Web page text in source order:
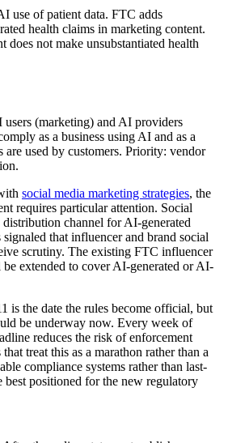
use of patient data. FTC adds
health claims in marketing content.
does not make unsubstantiated health
users (marketing) and AI providers
as a business using AI and as a
are used by customers. Priority: vendor
social media marketing strategies, the
requires particular attention. Social
channel for AI-generated
that influencer and brand social
scrutiny. The existing FTC influencer
extended to cover AI-generated or AI-
is the date the rules become official, but
be underway now. Every week of
reduces the risk of enforcement
treat this as a marathon rather than a
compliance systems rather than last-
positioned for the new regulatory